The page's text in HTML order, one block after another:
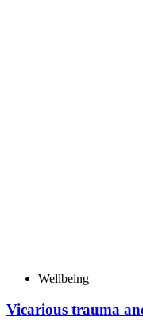
Wellbeing
Vicarious trauma